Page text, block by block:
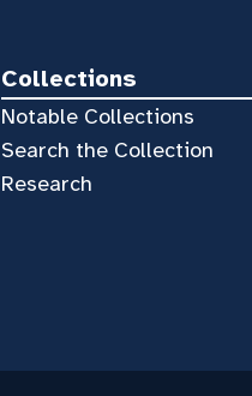
Collections
Notable Collections
Search the Collection
Research